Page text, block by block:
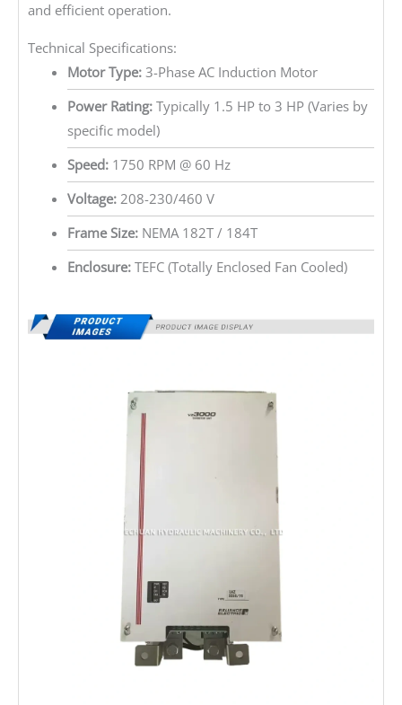
and efficient operation.
Technical Specifications:
Motor Type:3-Phase AC Induction Motor
Power Rating:Typically 1.5 HP to 3 HP (Varies by
specific model)
Speed:1750 RPM @ 60 Hz
Voltage:208-230/460 V
Frame Size:NEMA 182T / 184T
Enclosure:TEFC (Totally Enclosed Fan Cooled)